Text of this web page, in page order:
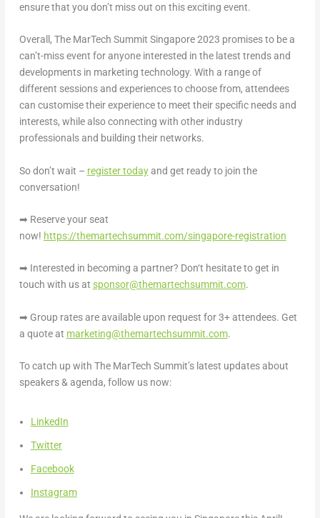
ensure that you don’t miss out on this exciting event.
Overall, The MarTech Summit Singapore 2023 promises to be a
can’t-miss event for anyone interested in the latest trends and
developments in marketing technology. With a range of
different sessions and experiences to choose from, attendees
can customise their experience to meet their specific needs and
interests, while also connecting with other industry
professionals and building their networks.
So don’t wait – register todayand get ready to join the
conversation!
➡ Reserve your seat
now! https://themartechsummit.com/singapore-registration
➡ Interested in becoming a partner? Don‘t hesitate to get in
touch with us at sponsor@themartechsummit.com.
➡ Group rates are available upon request for 3+ attendees. Get
a quote at marketing@themartechsummit.com.
To catch up with The MarTech Summit’s latest updates about
speakers & agenda, follow us now:
LinkedIn
Twitter
Facebook
Instagram